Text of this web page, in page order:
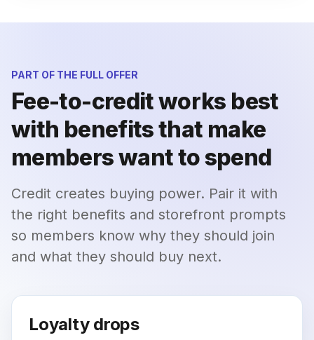
PART OF THE FULL OFFER
Fee-to-credit works best
with benefits that make
members want to spend
Credit creates buying power. Pair it with
the right benefits and storefront prompts
so members know why they should join
and what they should buy next.
Loyalty drops